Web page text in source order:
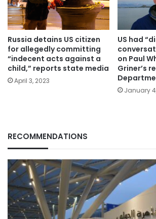
Russia detains US citizen
for allegedly committing
“indecent acts against a
child,” reports state media
April 3, 2023
US had
on Paul
Griner’s
January
RECOMMENDATIONS